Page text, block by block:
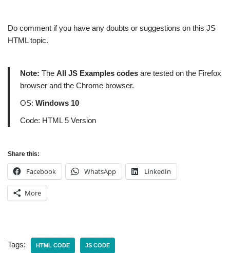
Do comment if you have any doubts or suggestions on this JS
HTML topic.
Note: The All JS Examples codes are tested on the Firefox
browser and the Chrome browser.
OS: Windows 10
Code: HTML 5 Version
Share this:
Facebook WhatsApp LinkedIn
More
Tags: HTML CODE JS CODE